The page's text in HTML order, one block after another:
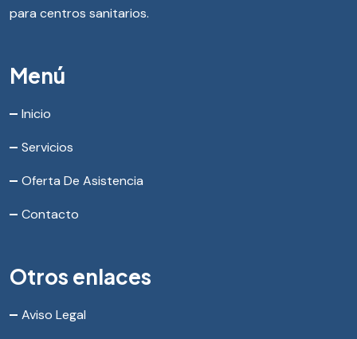
para centros sanitarios.
Menú
Inicio
Servicios
Oferta De Asistencia
Contacto
Otros enlaces
Aviso Legal